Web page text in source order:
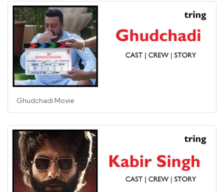
Ghudchadi Movie